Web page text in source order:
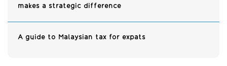
makes a strategic difference
A guide to Malaysian tax for expats